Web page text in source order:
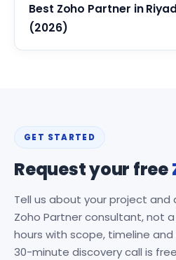
Best Zoho Partner in
(2026)
GET STARTED
Request your free
Tell us about your project and
Zoho Partner consultant, not
hours with scope, timeline
30-minute discovery call is